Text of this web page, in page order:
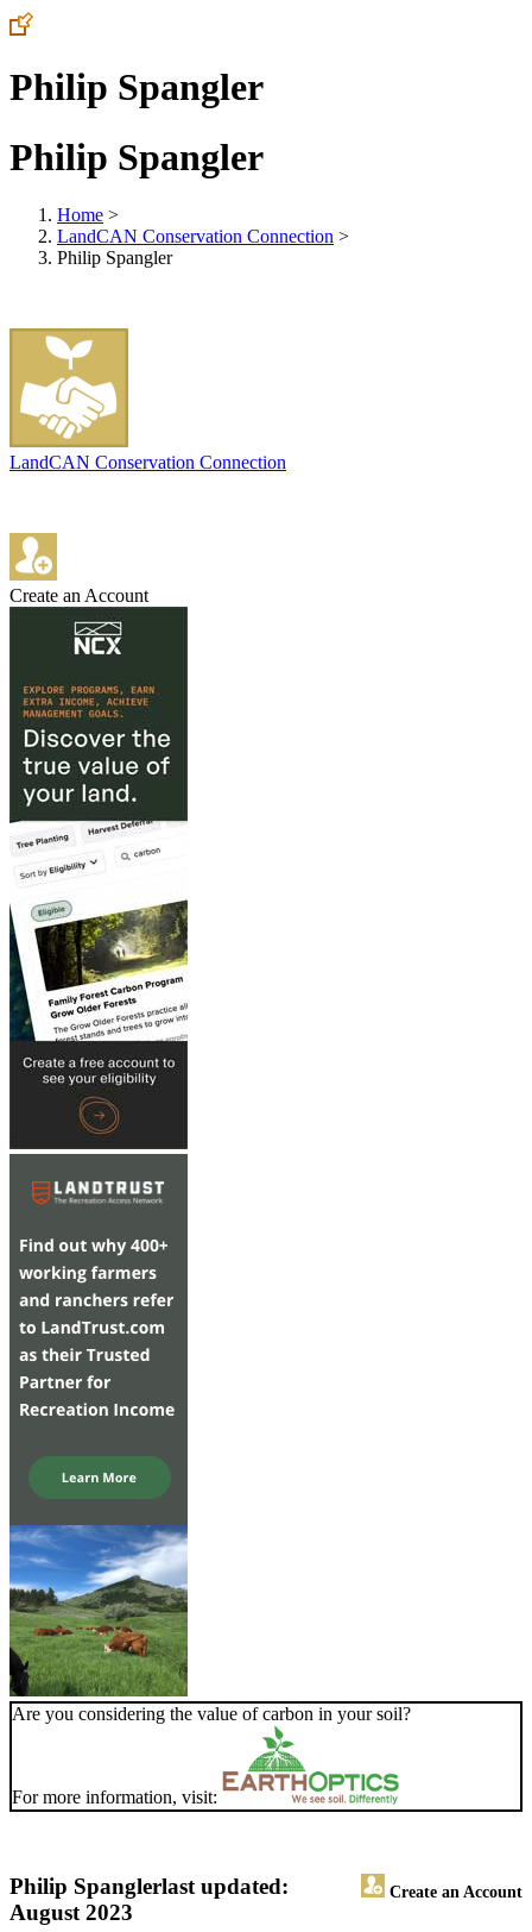
Philip Spangler
Philip Spangler
Home >
LandCAN Conservation Connection >
Philip Spangler
LandCAN Conservation Connection
Create an Account
Are you considering the value of carbon in your soil?
For more information, visit:
Philip Spangler Create an Account
last updated:
August 2023